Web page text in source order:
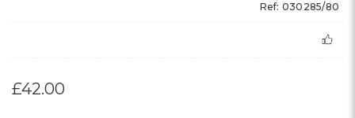
Ref: 030285/80
£42.00